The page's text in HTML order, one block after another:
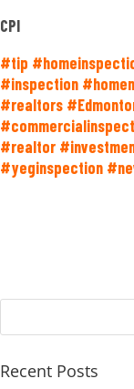
CPI
#tip
#inspection
#realtors
#realtor
#yeginspection
Recent Posts